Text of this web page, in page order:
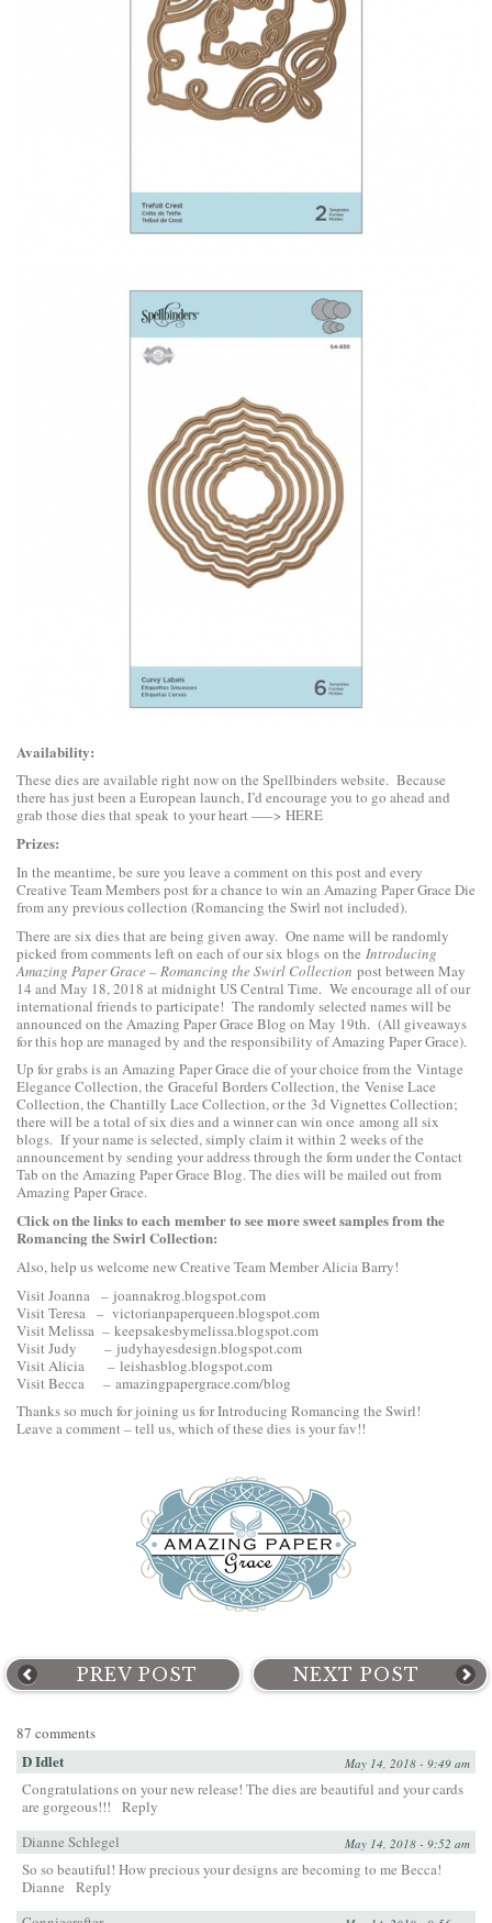
Availability:
These dies are available right now on the Spellbinders website. Because
there has just been a European launch, I’d encourage you to go ahead and
grab those dies that speak to your heart —–> HERE
Prizes:
In the meantime, be sure you leave a comment on this post and every
Creative Team Members post for a chance to win an Amazing Paper Grace Die
from any previous collection (Romancing the Swirl not included).
There are six dies that are being given away. One name will be randomly
picked from comments left on each of our six blogs on the Introducing
Amazing Paper Grace – Romancing the Swirl Collection post between May
14 and May 18, 2018 at midnight US Central Time. We encourage all of our
international friends to participate! The randomly selected names will be
announced on the Amazing Paper Grace Blog on May 19th. (All giveaways
for this hop are managed by and the responsibility of Amazing Paper Grace).
Up for grabs is an Amazing Paper Grace die of your choice from the Vintage
Elegance Collection, the Graceful Borders Collection, the Venise Lace
Collection, the Chantilly Lace Collection, or the 3d Vignettes Collection;
there will be a total of six dies and a winner can win once among all six
blogs. If your name is selected, simply claim it within 2 weeks of the
announcement by sending your address through the form under the Contact
Tab on the Amazing Paper Grace Blog. The dies will be mailed out from
Amazing Paper Grace.
Click on the links to each member to see more sweet samples from the
Romancing the Swirl Collection:
Also, help us welcome new Creative Team Member Alicia Barry!
Visit Joanna – joannakrog.blogspot.com
Visit Teresa – victorianpaperqueen.blogspot.com
Visit Melissa – keepsakesbymelissa.blogspot.com
Visit Judy – judyhayesdesign.blogspot.com
Visit Alicia – leishasblog.blogspot.com
Visit Becca – amazingpapergrace.com/blog
Thanks so much for joining us for Introducing Romancing the Swirl!
Leave a comment – tell us, which of these dies is your fav!!
PREV POST NEXT POST
87 comments
D Idlet May 14, 2018 - 9:49 am
Congratulations on your new release! The dies are beautiful and your cards
are gorgeous!!!
Reply
Dianne Schlegel
May 14, 2018 - 9:52 am
So so beautiful! How precious your designs are becoming to me Becca!
Dianne
Reply